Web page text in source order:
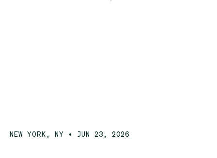
NEW YORK, NY • JUN 23, 2026